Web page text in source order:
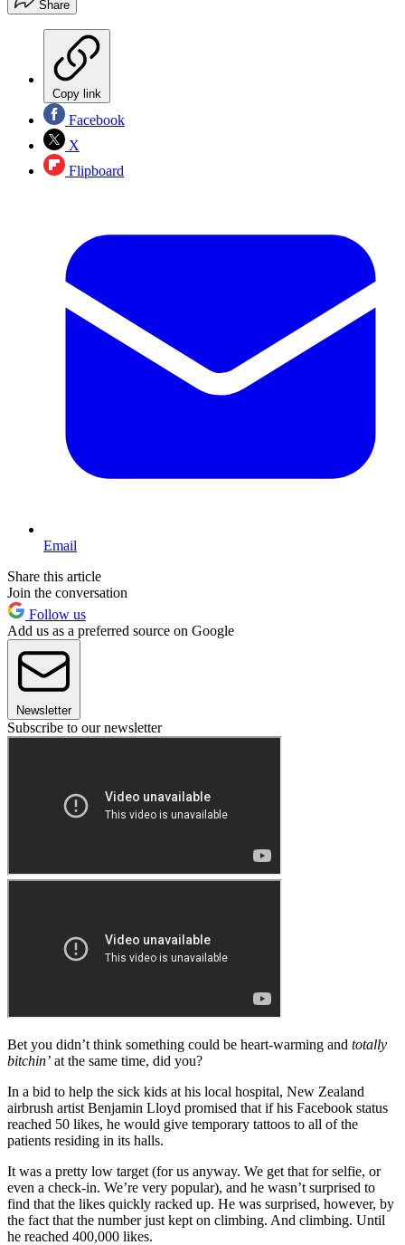
Share
Copy link
Facebook
X
Flipboard
Email
Share this article
Join the conversation
Follow us
Add us as a preferred source on Google
Newsletter
Subscribe to our newsletter
Bet you didn’t think something could be heart-warming and totally
bitchin’ at the same time, did you?
In a bid to help the sick kids at his local hospital, New Zealand
airbrush artist Benjamin Lloyd promised that if his Facebook status
reached 50 likes, he would give temporary tattoos to all of the
patients residing in its halls.
It was a pretty low target (for us anyway. We get that for selfie, or
even a check-in. We’re very popular), and he wasn’t surprised to
find that the likes quickly racked up. He was surprised, however, by
the fact that the number just kept on climbing. And climbing. Until
he reached 400,000 likes.